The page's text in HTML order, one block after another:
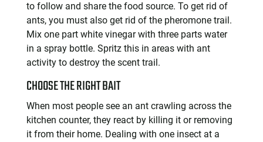
to follow and share the food source. To get rid of
ants, you must also get rid of the pheromone trail.
Mix one part white vinegar with three parts water
in a spray bottle. Spritz this in areas with ant
activity to destroy the scent trail.
CHOOSE THE RIGHT BAIT
When most people see an ant crawling across the
kitchen counter, they react by killing it or removing
it from their home. Dealing with one insect at a